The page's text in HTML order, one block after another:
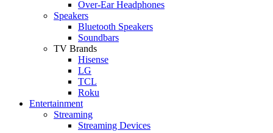
Over-Ear Headphones
Speakers
Bluetooth Speakers
Soundbars
TV Brands
Hisense
LG
TCL
Roku
Entertainment
Streaming
Streaming Devices